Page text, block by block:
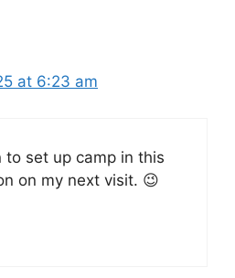
at 6:23 am
to set up camp in this
on my next visit. 😉